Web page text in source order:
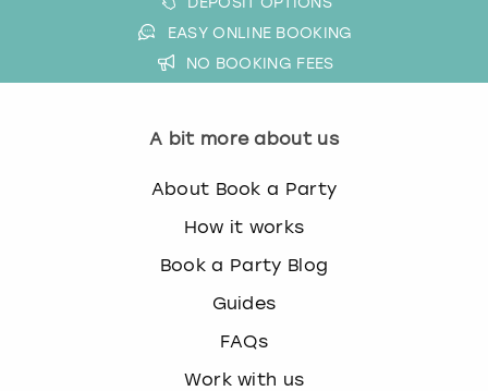
EASY ONLINE BOOKING
NO BOOKING FEES
A bit more about us
About Book a Party
How it works
Book a Party Blog
Guides
FAQs
Work with us